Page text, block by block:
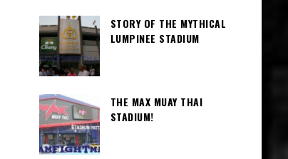
STORY OF THE MYTHICAL
LUMPINEE STADIUM
THE MAX MUAY THAI
STADIUM!